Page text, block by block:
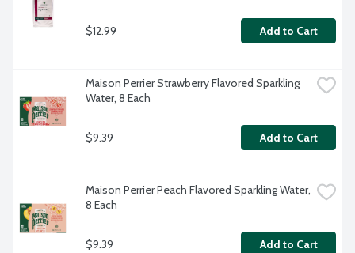
$12.99 Add to Cart
Maison Perrier Strawberry Flavored Sparkling
Water, 8 Each
$9.39 Add to Cart
Maison Perrier Peach Flavored Sparkling Water,
8 Each
$9.39 Add to Cart